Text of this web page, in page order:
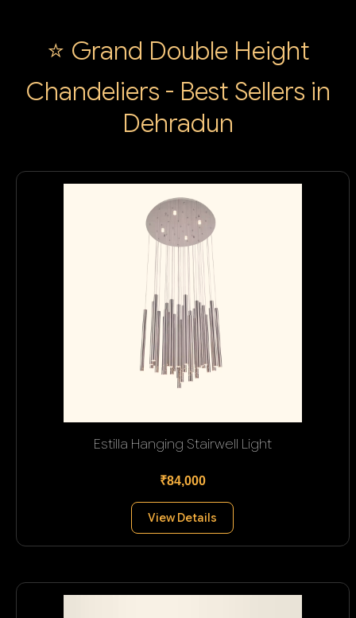
⭐ Grand Double Height
Chandeliers - Best Sellers in
Dehradun
Estilla Hanging Stairwell Light
₹84,000
View Details